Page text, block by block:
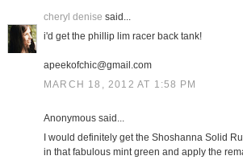
cheryl denise said...
i'd get the phillip lim racer back tank!
apeekofchic@gmail.com
MARCH 18, 2012 AT 1:58 PM
Anonymous said...
I would definitely get the Shoshanna Solid
in that fabulous mint green and apply the